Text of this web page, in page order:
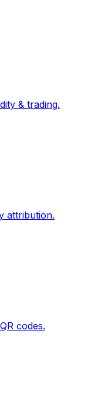
& trading.
attribution.
codes.